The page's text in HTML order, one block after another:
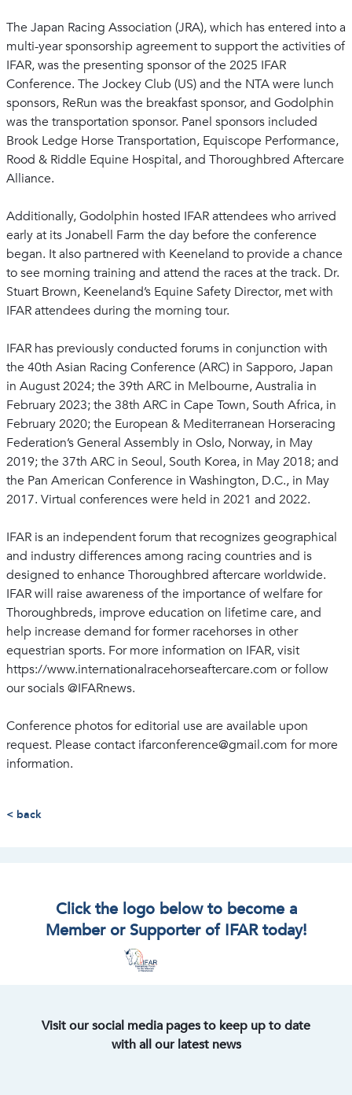
The Japan Racing Association (JRA), which has entered into a
multi-year sponsorship agreement to support the activities of
IFAR, was the presenting sponsor of the 2025 IFAR
Conference. The Jockey Club (US) and the NTA were lunch
sponsors, ReRun was the breakfast sponsor, and Godolphin
was the transportation sponsor. Panel sponsors included
Brook Ledge Horse Transportation, Equiscope Performance,
Rood & Riddle Equine Hospital, and Thoroughbred Aftercare
Alliance.
Additionally, Godolphin hosted IFAR attendees who arrived
early at its Jonabell Farm the day before the conference
began. It also partnered with Keeneland to provide a chance
to see morning training and attend the races at the track. Dr.
Stuart Brown, Keeneland’s Equine Safety Director, met with
IFAR attendees during the morning tour.
IFAR has previously conducted forums in conjunction with
the 40th Asian Racing Conference (ARC) in Sapporo, Japan
in August 2024; the 39th ARC in Melbourne, Australia in
February 2023; the 38th ARC in Cape Town, South Africa, in
February 2020; the European & Mediterranean Horseracing
Federation’s General Assembly in Oslo, Norway, in May
2019; the 37th ARC in Seoul, South Korea, in May 2018; and
the Pan American Conference in Washington, D.C., in May
2017. Virtual conferences were held in 2021 and 2022.
IFAR is an independent forum that recognizes geographical
and industry differences among racing countries and is
designed to enhance Thoroughbred aftercare worldwide.
IFAR will raise awareness of the importance of welfare for
Thoroughbreds, improve education on lifetime care, and
help increase demand for former racehorses in other
equestrian sports. For more information on IFAR, visit
https://www.internationalracehorseaftercare.com or follow
our socials @IFARnews.
Conference photos for editorial use are available upon
request. Please contact ifarconference@gmail.com for more
information.
< back
Click the logo below to become a
Member or Supporter of IFAR today!
Visit our social media pages to keep up to date
with all our latest news